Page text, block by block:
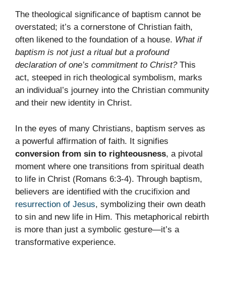
The theological significance of baptism cannot be
overstated; it’s a cornerstone of Christian faith,
often likened to the foundation of a house. What if
baptism is not just a ritual but a profound
declaration of one’s commitment to Christ?This
act, steeped in rich theological symbolism, marks
an individual’s journey into the Christian community
and their new identity in Christ.
In the eyes of many Christians, baptism serves as
a powerful affirmation of faith. It signifies
conversion from sin to righteousness, a pivotal
moment where one transitions from spiritual death
to life in Christ (Romans 6:3-4). Through baptism,
believers are identified with the crucifixion and
resurrection of Jesus, symbolizing their own death
to sin and new life in Him. This metaphorical rebirth
is more than just a symbolic gesture—it’s a
transformative experience.